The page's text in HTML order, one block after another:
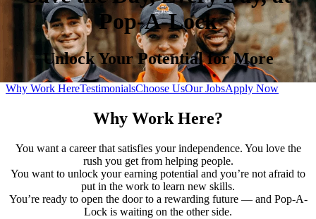
Pop-A-Lock
Unlock Your Potential for More
Why Work HereTestimonialsChoose UsOur JobsApply Now
Why Work Here?
You want a career that satisfies your independence. You love the
rush you get from helping people.
You want to unlock your earning potential and you’re not afraid to
put in the work to learn new skills.
You’re ready to open the door to a rewarding future — and Pop-A-
Lock is waiting on the other side.